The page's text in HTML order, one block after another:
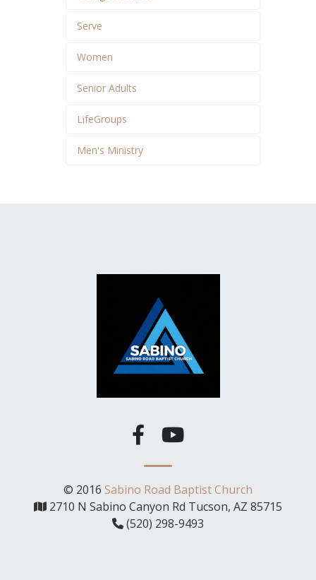
Serve
Women
Senior Adults
LifeGroups
Men's Ministry
© 2016 Sabino Road Baptist Church
2710 N Sabino Canyon Rd Tucson, AZ 85715
(520) 298-9493